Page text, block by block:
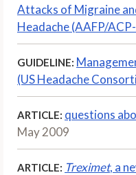
Attacks of Migraine
Headache (AAFP/
GUIDELINE:
(US Headache
ARTICLE: questions
May 2009
ARTICLE: Treximet, a